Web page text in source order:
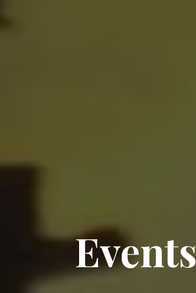
Events